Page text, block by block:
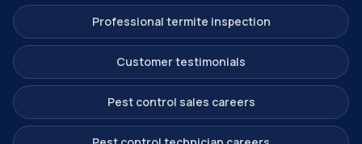
Professional termite inspection
Customer testimonials
Pest control sales careers